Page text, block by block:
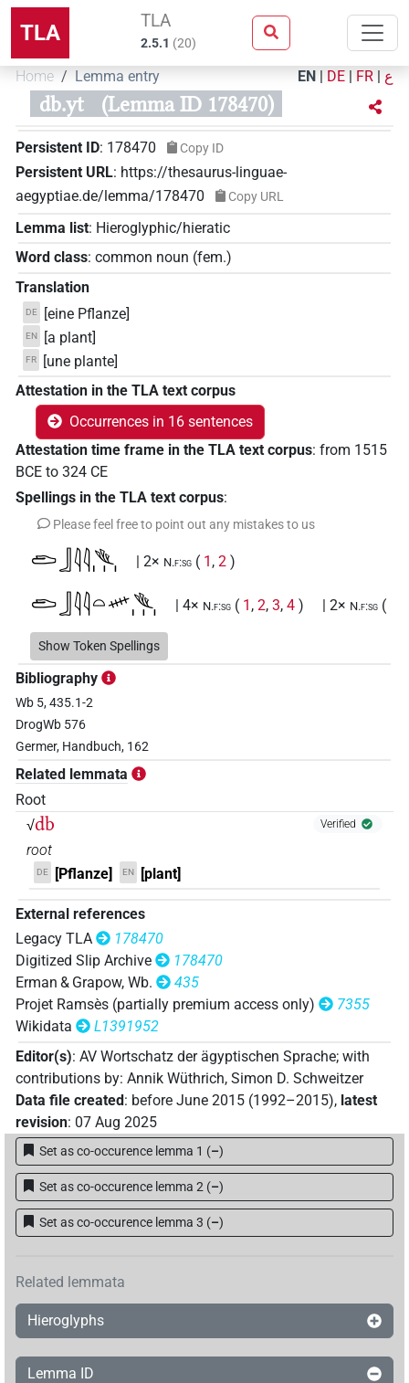
TLA TLA
2.5.1 (20)
Home Lemma entry EN | DE | FR | ع
db.yt (Lemma ID 178470)
Persistent ID: 178470 Copy ID
Persistent URL: https://thesaurus-linguae-
aegyptiae.de/lemma/178470
Copy URL
Lemma list: Hieroglyphic/hieratic
Word class: common noun (fem.)
Translation
DE [eine Pflanze]
EN [a plant]
FR
[une plante]
Attestation in the TLA text corpus
Occurrences in 16 sentences
Attestation time frame in the TLA text corpus: from 1515
BCE to 324 CE
Spellings in the TLA text corpus:
Please feel free to point out any mistakes to us
𓂧𓃀𓇋𓇋𓆰𓏥 | 2× N.f:sg ( 1 , 2 )
𓂧𓃀𓇋𓇋𓏏𓄧𓆰𓏥 | 4× N.f:sg ( 1 , 2, 3, 4 ) | 2× N.f:sg (
1 ,2 )
𓂧𓃀𓇋𓇋𓏏𓄧𓏌𓏥
𓂧𓃀𓇋𓇋𓏏𓄧𓏪
𓂧𓃀𓇋𓇋𓏏𓏊𓏥
𓂧𓃀𓏏𓏯𓆰𓏥
𓂧𓏏𓃀𓆰𓈓
𓂧𓃀𓇋𓇋𓏏 F37A 𓄹
𓂧𓃀𓇋𓇋𓏏 F37A 𓆰𓏪 | 1×
Show Token Spellings
Bibliography
Wb 5, 435.1-2
DrogWb 576
Germer, Handbuch, 162
Related lemmata
Root
√db Verified
root
DE [Pflanze] EN [plant]
External references
Legacy TLA
178470
Digitized Slip Archive
178470
Erman & Grapow, Wb.
435
Projet Ramsès (partially premium access only)
7355
Wikidata
L1391952
Editor(s): AV Wortschatz der ägyptischen Sprache; with
contributions by: Annik Wüthrich, Simon D. Schweitzer
Data file created: before June 2015 (1992–2015), latest
revision: 07 Aug 2025
Set as co-occurence lemma 1 (–)
Set as co-occurence lemma 2 (–)
Set as co-occurence lemma 3 (–)
Related lemmata
Hieroglyphs
Lemma ID